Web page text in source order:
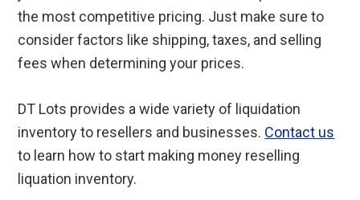
the most competitive pricing. Just make sure to
consider factors like shipping, taxes, and selling
fees when determining your prices.
DT Lots provides a wide variety of liquidation
inventory to resellers and businesses. Contact us
to learn how to start making money reselling
liquation inventory.